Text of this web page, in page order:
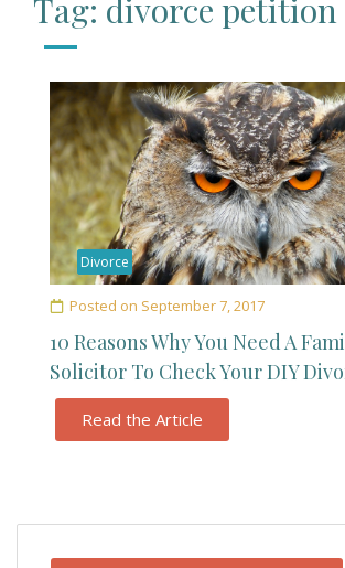
Tag: divorce petition
Divorce
Posted on September 7, 2017
10 Reasons Why You Need A
Solicitor To Check Your DIY
Read the Article